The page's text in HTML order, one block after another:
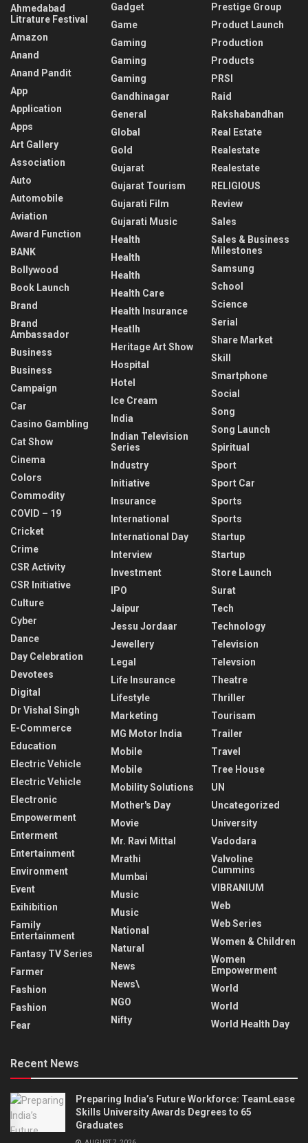
Ahmedabad
Litrature Festival
Amazon
Anand
Anand Pandit
App
Application
Apps
Art Gallery
Association
Auto
Automobile
Aviation
Award Function
BANK
Bollywood
Book Launch
Brand
Brand
Ambassador
Business
Business
Campaign
Car
Casino Gambling
Cat Show
Cinema
Colors
Commodity
COVID – 19
Cricket
Crime
CSR Activity
CSR Initiative
Culture
Cyber
Dance
Day Celebration
Devotees
Digital
Dr Vishal Singh
E-Commerce
Education
Electric Vehicle
Electric Vehicle
Electronic
Empowerment
Enterment
Entertainment
Environment
Event
Exihibition
Family
Entertainment
Fantasy TV Series
Farmer
Fashion
Fashion
Fear
Gadget
Game
Gaming
Gaming
Gaming
Gandhinagar
General
Global
Gold
Gujarat
Gujarat Tourism
Gujarati Film
Gujarati Music
Health
Health
Health
Health Care
Health Insurance
Heatlh
Heritage Art Show
Hospital
Hotel
Ice Cream
India
Indian Television
Series
Industry
Initiative
Insurance
International
International Day
Interview
Investment
IPO
Jaipur
Jessu Jordaar
Jewellery
Legal
Life Insurance
Lifestyle
Marketing
MG Motor India
Mobile
Mobile
Mobility Solutions
Mother's Day
Movie
Mr. Ravi Mittal
Mrathi
Mumbai
Music
Music
National
Natural
News
News\
NGO
Nifty
Prestige Group
Product Launch
Production
Products
PRSI
Raid
Rakshabandhan
Real Estate
Realestate
Realestate
RELIGIOUS
Review
Sales
Sales & Business
Milestones
Samsung
School
Science
Serial
Share Market
Skill
Smartphone
Social
Song
Song Launch
Spiritual
Sport
Sport Car
Sports
Sports
Startup
Startup
Store Launch
Surat
Tech
Technology
Television
Televsion
Theatre
Thriller
Tourisam
Trailer
Travel
Tree House
UN
Uncategorized
University
Vadodara
Valvoline
Cummins
VIBRANIUM
Web
Web Series
Women & Children
Women
Empowerment
World
World
World Health Day
Recent News
Preparing India’s Future Workforce: TeamLease
Skills University Awards Degrees to 65
Graduates